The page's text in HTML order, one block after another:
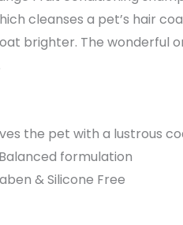
cleanses a pet’s hair
brighter. The wonderful
the pet with a lustrous
formulation
& Silicone Free